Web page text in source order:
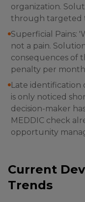
organization.
through targeted
Superficial Pains:
not a pain.
consequences of
penalty per
Late identification
is only noticed
decision-maker
MEDDIC check
opportunity
Current
Trends